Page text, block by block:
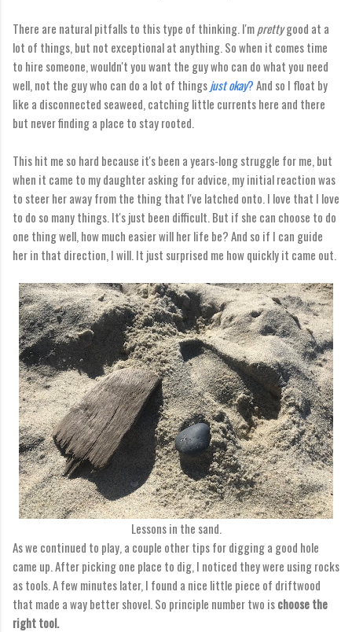
There are natural pitfalls to this type of thinking. I'mprettygood at a
lot of things, but not exceptional at anything. So when it comes time
to hire someone, wouldn't you want the guy who can do what you need
well, not the guy who can do a lot of thingsjust okay?And so I float by
like a disconnected seaweed, catching little currents here and there
but never finding a place to stay rooted.
This hit me so hard because it's been a years-long struggle for me, but
when it came to my daughter asking for advice, my initial reaction was
to steer her away from the thing that I've latched onto. I love that I love
to do so many things. It's just been difficult. But if she can choose to do
one thing well, how much easier will her life be? And so if I can guide
her in that direction, I will. It just surprised me how quickly it came out.
Lessons in the sand.
As we continued to play, a couple other tips for digging a good hole
came up. After picking one place to dig, I noticed they were using rocks
as tools. A few minutes later, I found a nice little piece of driftwood
that made a way better shovel. So principle number two ischoose the
right tool.